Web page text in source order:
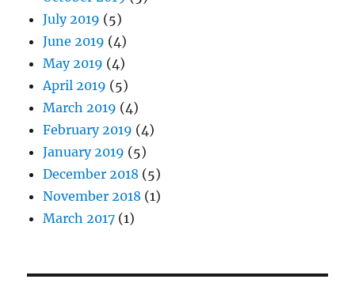
July 2019 (5)
June 2019 (4)
May 2019 (4)
April 2019 (5)
March 2019 (4)
February 2019 (4)
January 2019 (5)
December 2018 (5)
November 2018 (1)
March 2017 (1)